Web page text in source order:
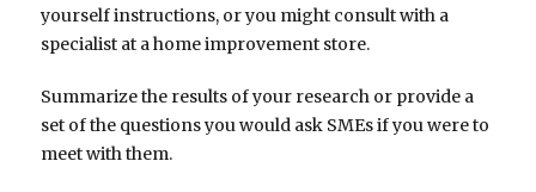
yourself instructions, or you might consult with a
specialist at a home improvement store.
Summarize the results of your research or provide a
set of the questions you would ask SMEs if you were to
meet with them.